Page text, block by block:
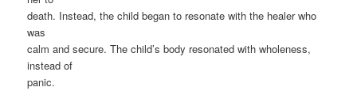
death. Instead, the child began to resonate with the healer who
was
calm and secure. The child’s body resonated with wholeness,
instead of
panic.